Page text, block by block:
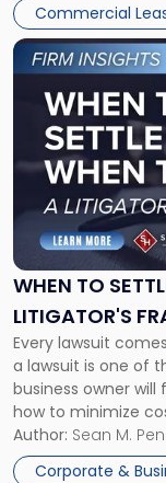
Commercial
WHEN TO
LITIGATOR'S
Every lawsuit
a lawsuit is one of
business owner
how to minimize
For many business
entirely through a
Author: Sean M.
Corporate &
Link
to
post
-
"When
Settle
and
When
Fight:
A
Litigator's
Framework"